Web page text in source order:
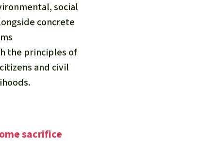
social
concrete
the principles of
and civil
sacrifice